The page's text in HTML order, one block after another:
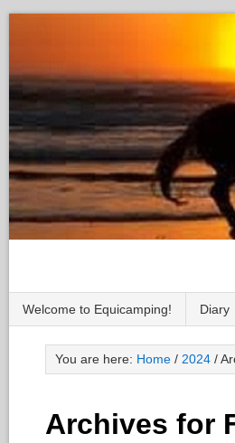
Welcome to Equicamping! Diary
You are here: Home / 2024 /
Archives for